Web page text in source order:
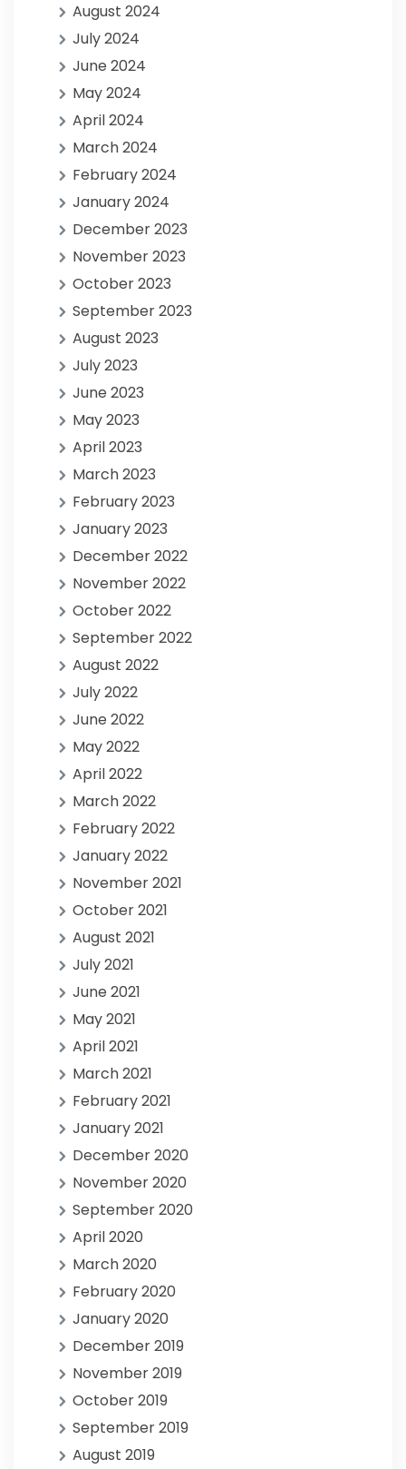
August 2024
July 2024
June 2024
May 2024
April 2024
March 2024
February 2024
January 2024
December 2023
November 2023
October 2023
September 2023
August 2023
July 2023
June 2023
May 2023
April 2023
March 2023
February 2023
January 2023
December 2022
November 2022
October 2022
September 2022
August 2022
July 2022
June 2022
May 2022
April 2022
March 2022
February 2022
January 2022
November 2021
October 2021
August 2021
July 2021
June 2021
May 2021
April 2021
March 2021
February 2021
January 2021
December 2020
November 2020
September 2020
April 2020
March 2020
February 2020
January 2020
December 2019
November 2019
October 2019
September 2019
August 2019